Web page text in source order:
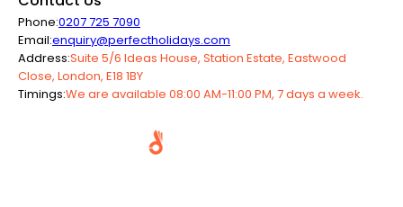
Phone:0207 725 7090
Email:enquiry@perfectholidays.com
Address:Suite 5/6 Ideas House, Station Estate, Eastwood
Close, London, E18 1BY
Timings:We are available 08:00 AM-11:00 PM, 7 days a week.